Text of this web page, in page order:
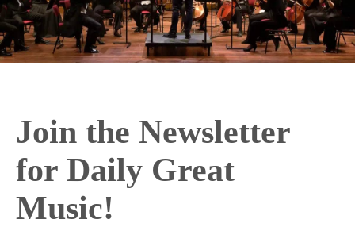
Join the Newsletter
for Daily Great
Music!